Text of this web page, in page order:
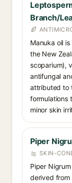
Branch/
Manuka oil
the New
scoparium),
antifungal
attributed to
formulations
minor skin
Piper
SKIN-
Piper
derived from